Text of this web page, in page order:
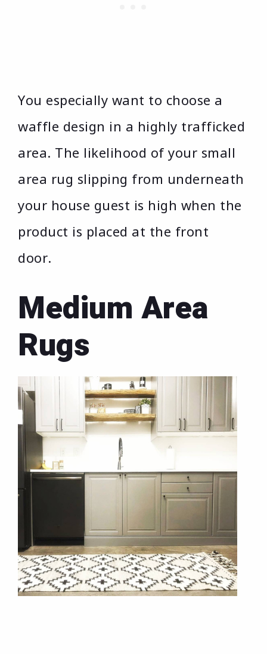
You especially want to choose a
waffle design in a highly trafficked
area. The likelihood of your small
area rug slipping from underneath
your house guest is high when the
product is placed at the front
door.
Medium Area
Rugs